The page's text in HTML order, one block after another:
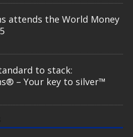
attends the World Money
to stack:
– Your key to silver™